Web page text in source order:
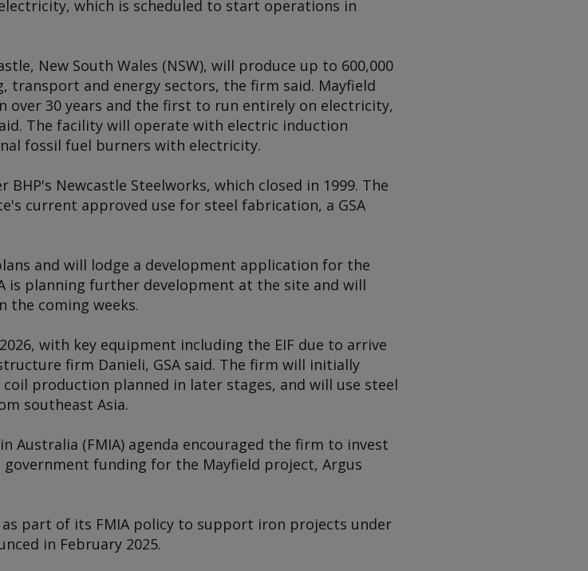
which is scheduled to start operations in
New South Wales (NSW), will produce up to 600,000
and energy sectors, the firm said. Mayfield
30 years and the first to run entirely on electricity,
The facility will operate with electric induction
fossil fuel burners with electricity.
Newcastle Steelworks, which closed in 1999. The
current approved use for steel fabrication, a GSA
and will lodge a development application for the
is planning further development at the site and will
the coming weeks.
with key equipment including the EIF due to arrive
firm Danieli, GSA said. The firm will initially
production planned in later stages, and will use steel
southeast Asia.
Australia (FMIA) agenda encouraged the firm to invest
government funding for the Mayfield project, Argus
part of its FMIA policy to support iron projects under
in February 2025.